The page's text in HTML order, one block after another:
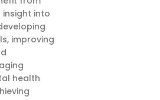
into
improving
health